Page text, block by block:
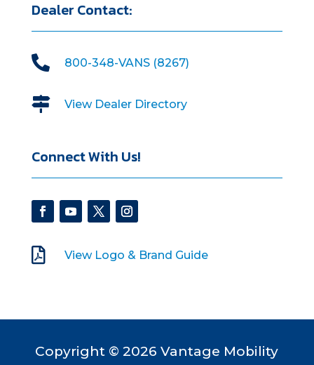
Dealer Contact:
 800-348-VANS (8267)
 View Dealer Directory
Connect With Us!
 View Logo & Brand Guide
Copyright © 2026 Vantage Mobility